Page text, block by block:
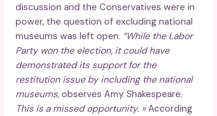
discussion and the Conservatives were in
power, the question of excluding national
museums was left open. “While the Labor
Party won the election, it could have
demonstrated its support for the
restitution issue by including the national
museums, observes Amy Shakespeare.
This is a missed opportunity. » According